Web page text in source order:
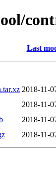
Last
2018-11-
2018-11-
2018-11-
2018-11-